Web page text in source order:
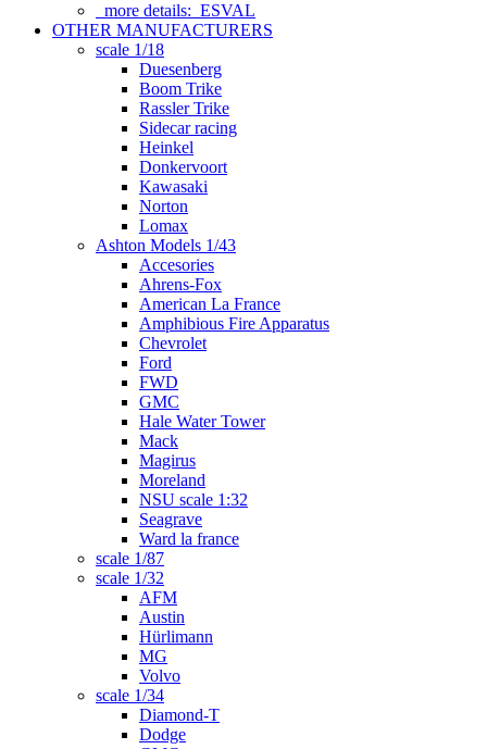
more details: ESVAL
OTHER MANUFACTURERS
scale 1/18
Duesenberg
Boom Trike
Rassler Trike
Sidecar racing
Heinkel
Donkervoort
Kawasaki
Norton
Lomax
Ashton Models 1/43
Accesories
Ahrens-Fox
American La France
Amphibious Fire Apparatus
Chevrolet
Ford
FWD
GMC
Hale Water Tower
Mack
Magirus
Moreland
NSU scale 1:32
Seagrave
Ward la france
scale 1/87
scale 1/32
AFM
Austin
Hürlimann
MG
Volvo
scale 1/34
Diamond-T
Dodge